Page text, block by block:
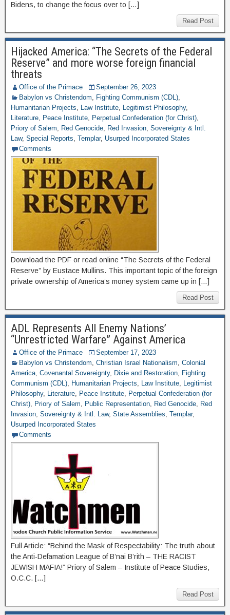
Bidens, to change the focus over to […]
Read Post
Hijacked America: “The Secrets of the Federal
Reserve” and more worse foreign financial
threats
Office of the Primace
September 26, 2023
Babylon vs Christendom, Fighting Communism (CDL),
Humanitarian Projects, Law Institute, Legitimist Philosophy,
Literature, Peace Institute, Perpetual Confederation (for Christ),
Priory of Salem, Red Genocide, Red Invasion, Sovereignty & Intl.
Law, Special Reports, Templar, Usurped Incorporated States
Comments
Download the PDF or read online “The Secrets of the Federal
Reserve” by Eustace Mullins. This important topic of the foreign
private ownership of America’s money system came up in […]
Read Post
ADL Represents All Enemy Nations’
“Unrestricted Warfare” Against America
Office of the Primace
September 17, 2023
Babylon vs Christendom, Christian Israel Nationalism, Colonial
America, Covenantal Sovereignty, Dixie and Restoration, Fighting
Communism (CDL), Humanitarian Projects, Law Institute, Legitimist
Philosophy, Literature, Peace Institute, Perpetual Confederation (for
Christ), Priory of Salem, Public Representation, Red Genocide, Red
Invasion, Sovereignty & Intl. Law, State Assemblies, Templar,
Usurped Incorporated States
Comments
Full Article: “Behind the Mask of Respectability: The truth about
the Anti-Defamation League of B’nai B’rith – THE RACIST
JEWISH MAFIA!” Priory of Salem – Institute of Peace Studies,
O.C.C. […]
Read Post